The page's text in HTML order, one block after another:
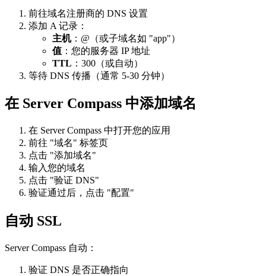
前往域名注册商的 DNS 设置
添加 A 记录：
主机：@（或子域名如 "app"）
值 ：您的服务器 IP 地址
TTL ：300（或自动）
等待 DNS 传播（通常 5-30 分钟）
在 Server Compass 中添加域名
在 Server Compass 中打开您的应用
前往 "域名" 标签页
点击 "添加域名"
输入您的域名
点击 "验证 DNS"
验证通过后，点击 "配置"
自动 SSL
Server Compass 自动：
验证 DNS 是否正确指向